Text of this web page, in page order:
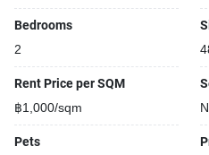
Bedrooms
2
Rent Price per SQM
฿1,000/sqm
Pets